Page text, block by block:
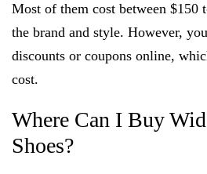
Most of them cost between $150
the brand and style. However,
discounts or coupons online,
cost.
Where Can I Buy
Shoes?